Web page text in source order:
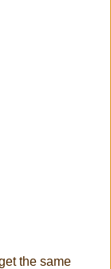
the same